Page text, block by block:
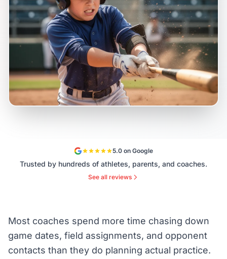
5.0 on Google
Trusted by hundreds of athletes, parents, and coaches.
See all reviews
Most coaches spend more time chasing down
game dates, field assignments, and opponent
contacts than they do planning actual practice.